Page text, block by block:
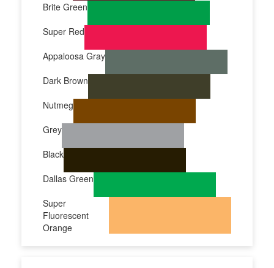
Brite Green
Super Red
Appaloosa Gray
Dark Brown
Nutmeg
Grey
Black
Dallas Green
Super
Fluorescent
Orange